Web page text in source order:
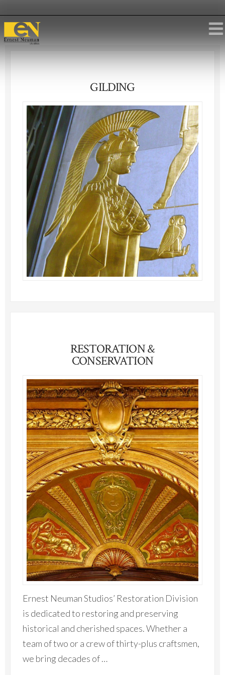
GILDING
RESTORATION &
CONSERVATION
Ernest Neuman Studios’ Restoration Division
is dedicated to restoring and preserving
historical and cherished spaces. Whether a
team of two or a crew of thirty-plus craftsmen,
we bring decades of …